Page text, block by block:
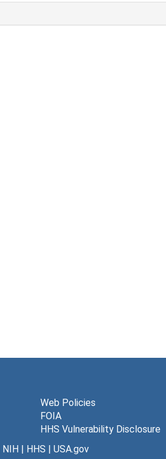
Web Policies
FOIA
HHS Vulnerability Disclosure
NIH| HHS | USA.gov